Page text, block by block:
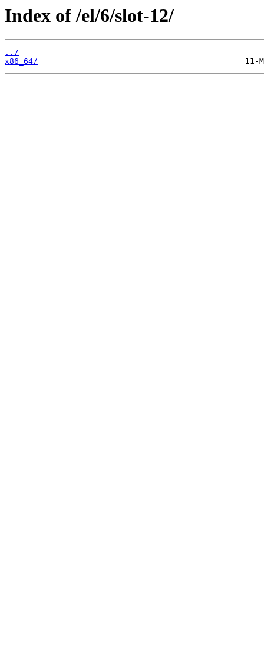
Index of /el/6/slot-12/
../
x86_64/